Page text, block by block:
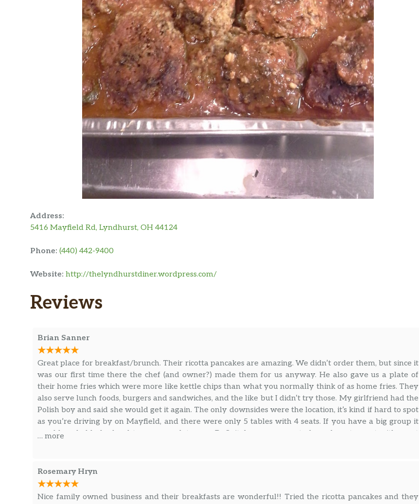
Address:
5416 Mayfield Rd, Lyndhurst, OH 44124
Phone: (440) 442-9400
Website: http://thelyndhurstdiner.wordpress.com/
Reviews
Brian Sanner
Great place for breakfast/brunch. Their ricotta pancakes are amazing. We didn’t order them, but since it
was our first time there the chef (and owner?) made them for us anyway. He also gave us a plate of
their home fries which were more like kettle chips than what you normally think of as home fries. They
also serve lunch foods, burgers and sandwiches, and the like but I didn’t try those. My girlfriend had the
Polish boy and said she would get it again. The only downsides were the location, it’s kind if hard to spot
as you’re driving by on Mayfield, and there were only 5 tables with 4 seats. If you have a big group it
would probably be hard to accommodate you. Definitely my new go to brunch restaurant with great
… more
Rosemary Hryn
Nice family owned business and their breakfasts are wonderful!! Tried the ricotta pancakes and they